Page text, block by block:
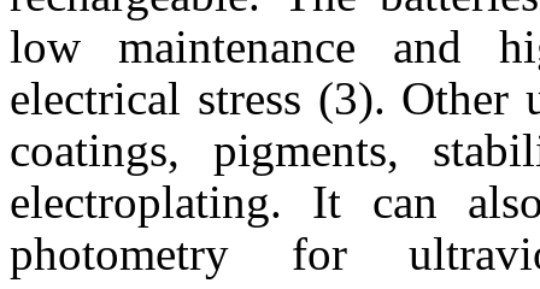
low maintenance and
electrical stress (3). Other
coatings, pigments,
electroplating. It can
photometry for